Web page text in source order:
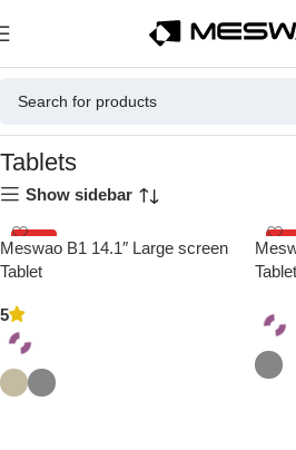
Tablets
Show sidebar
Meswao B1 14.1″ Large screen
Tablet
5
Tablet